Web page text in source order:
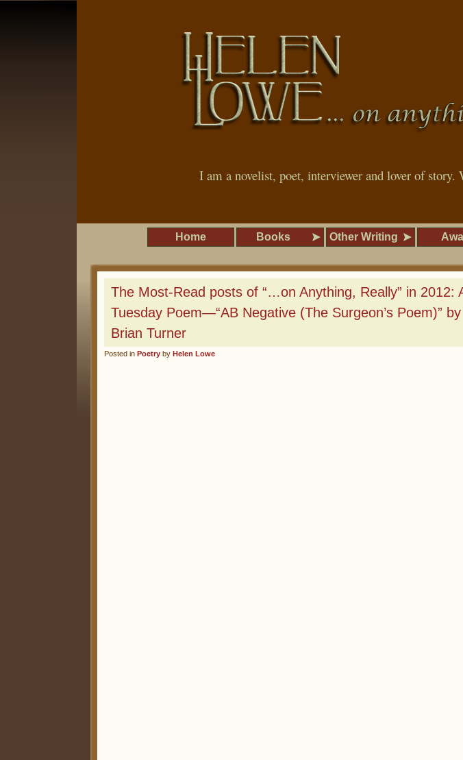
I am a novelist, poet, interviewer and lover of story.
Home Books Other Writing
The Most-Read posts of “…on Anything, Really” in 2012:
Tuesday Poem—“AB Negative (The Surgeon’s Poem)” by
Brian Turner
Posted in Poetry by Helen Lowe